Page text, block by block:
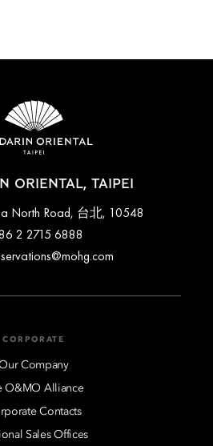
ORIENTAL, TAIPEI
North Road, 台北, 10548
2 2715 6888
CORPORATE
Company
O&MO Alliance
Contacts
Sales Offices